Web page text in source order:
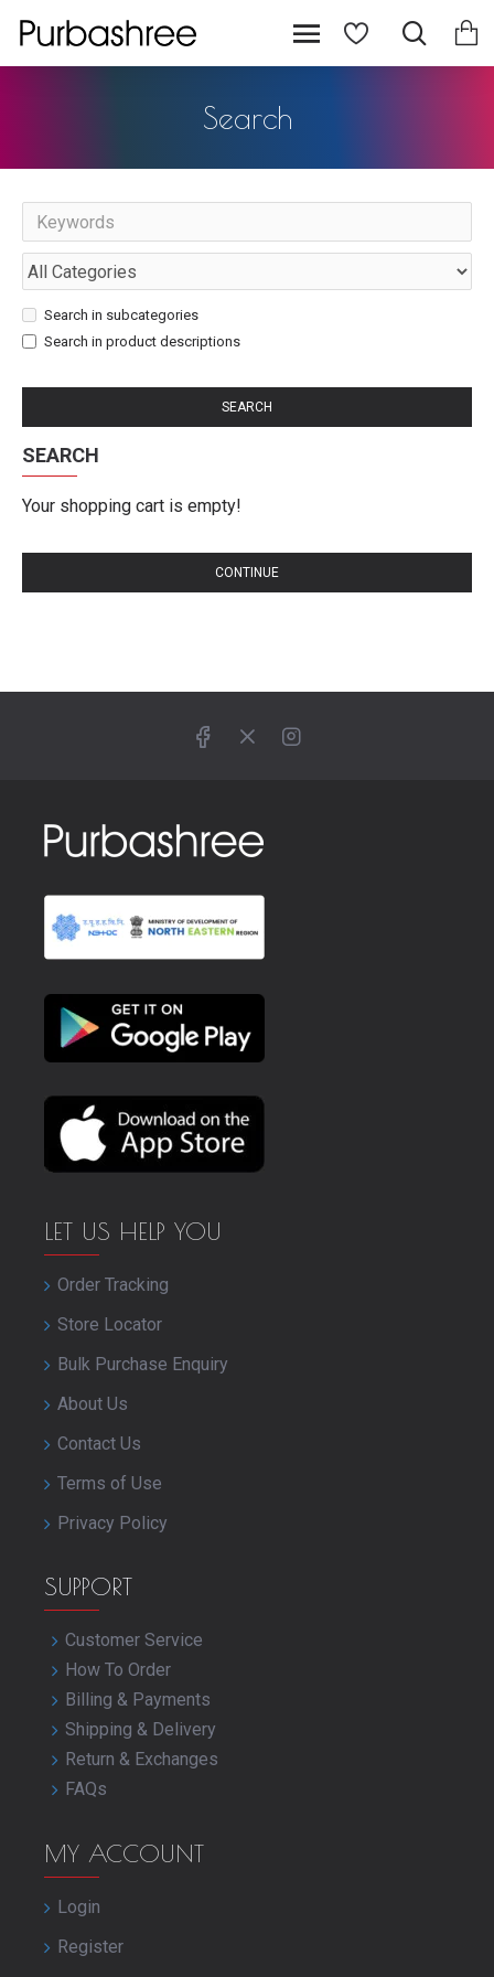
Search
Search in subcategories
Search in product descriptions
SEARCH
SEARCH
Your shopping cart is empty!
CONTINUE
LET US HELP YOU
Order Tracking
Store Locator
Bulk Purchase Enquiry
About Us
Contact Us
Terms of Use
Privacy Policy
SUPPORT
Customer Service
How To Order
Billing & Payments
Shipping & Delivery
Return & Exchanges
FAQs
MY ACCOUNT
Login
Register